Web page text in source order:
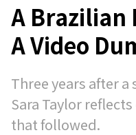
A Brazilian
A Video
Three years after
Sara Taylor
that followed.